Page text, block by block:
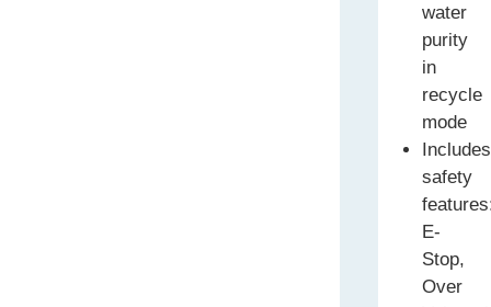
water
purity
in
recycle
mode
Includes
safety
E-
Stop,
Over